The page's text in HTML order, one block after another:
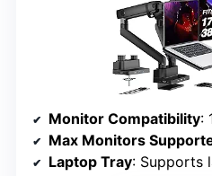
Monitor Compatibility:
Max Monitors
Laptop Tray: Supports laptops